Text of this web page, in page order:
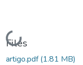
Loading...
Files
artigo.pdf(1.81 MB)